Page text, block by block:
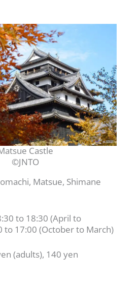
Castle
©JNTO
Matsue, Shimane
to 18:30 (April to
to 17:00 (October to March)
(adults), 140 yen